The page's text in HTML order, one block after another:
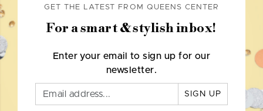
GET THE LATEST FROM QUEENS CENTER
For a smart & stylish inbox!
Enter your email to sign up for our
newsletter.
SIGN UP